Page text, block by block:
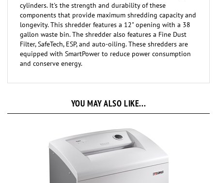
components that provide maximum shredding capacity and
longevity. This shredder features a 12" opening with a 38
gallon waste bin. The shredder also features a Fine Dust
Filter, SafeTech, ESP, and auto-oiling. These shredders are
equipped with SmartPower to reduce power consumption
and conserve energy.